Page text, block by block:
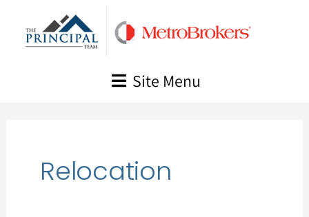
Site Menu
Relocation